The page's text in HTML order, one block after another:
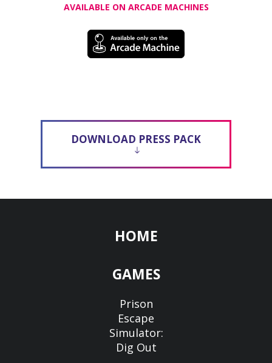
AVAILABLE ON ARCADE MACHINES
DOWNLOAD PRESS PACK
HOME
GAMES
Prison
Escape
Simulator:
Dig Out